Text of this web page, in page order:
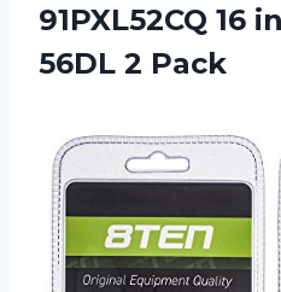
91PXL52CQ 16
56DL 2 Pack